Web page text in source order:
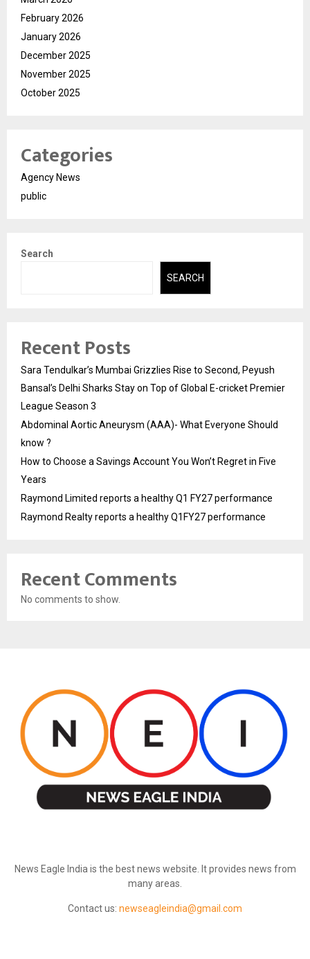
February 2026
January 2026
December 2025
November 2025
October 2025
Categories
Agency News
public
Search
SEARCH
Recent Posts
Sara Tendulkar’s Mumbai Grizzlies Rise to Second, Peyush
Bansal’s Delhi Sharks Stay on Top of Global E-cricket Premier
League Season 3
Abdominal Aortic Aneurysm (AAA)- What Everyone Should
know ?
How to Choose a Savings Account You Won’t Regret in Five
Years
Raymond Limited reports a healthy Q1 FY27 performance
Raymond Realty reports a healthy Q1FY27 performance
Recent Comments
No comments to show.
News Eagle India is the best news website. It provides news from
many areas.
Contact us: newseagleindia@gmail.com